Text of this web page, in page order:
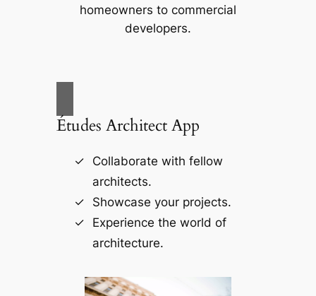
homeowners to commercial
developers.
Études Architect App
Collaborate with fellow
architects.
Showcase your projects.
Experience the world of
architecture.